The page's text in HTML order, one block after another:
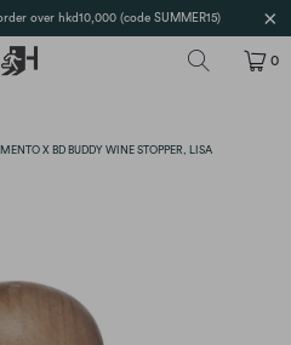
over hkd10,000 (code SUMMER15)
0
X BD BUDDY WINE STOPPER, LISA